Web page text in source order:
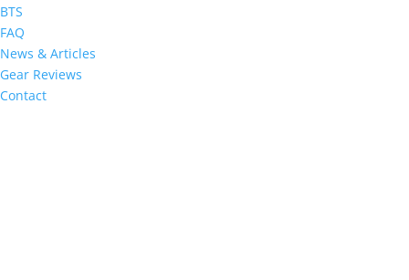
BTS
FAQ
News & Articles
Gear Reviews
Contact